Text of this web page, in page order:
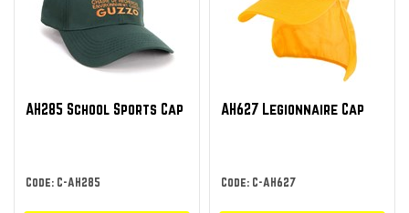
AH285 School Sports Cap
Code: C-AH285
AH627 Legionnaire Cap
Code: C-AH627